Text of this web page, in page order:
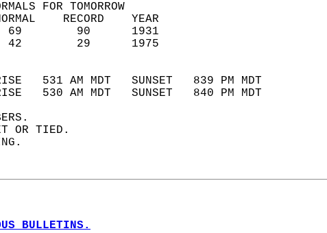
FOR TOMORROW
NORMAL    RECORD    YEAR
(F)   69        90      1931
(F)   42        29      1975
AND SUNSET
531 AM MDT   SUNSET   839 PM MDT
530 AM MDT   SUNSET   840 PM MDT
OR TIED.
BULLETINS.